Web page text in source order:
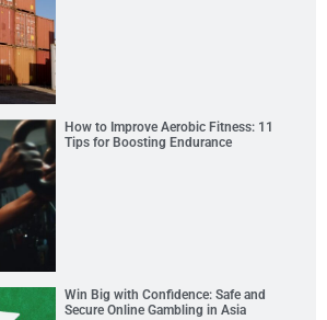
How to Improve Aerobic Fitness: 11
Tips for Boosting Endurance
Win Big with Confidence: Safe and
Secure Online Gambling in Asia